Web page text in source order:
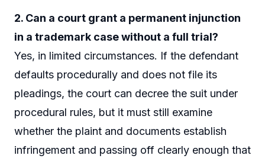
2. Can a court grant a permanent injunction
in a trademark case without a full trial?
Yes, in limited circumstances. If the defendant
defaults procedurally and does not file its
pleadings, the court can decree the suit under
procedural rules, but it must still examine
whether the plaint and documents establish
infringement and passing off clearly enough that